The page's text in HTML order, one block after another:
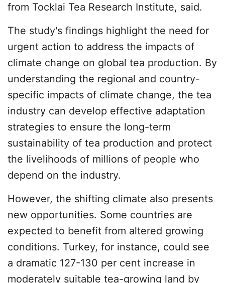
from Tocklai Tea Research Institute, said.
The study's findings highlight the need for
urgent action to address the impacts of
climate change on global tea production. By
understanding the regional and country-
specific impacts of climate change, the tea
industry can develop effective adaptation
strategies to ensure the long-term
sustainability of tea production and protect
the livelihoods of millions of people who
depend on the industry.
However, the shifting climate also presents
new opportunities. Some countries are
expected to benefit from altered growing
conditions. Turkey, for instance, could see
a dramatic 127-130 per cent increase in
moderately suitable tea-growing land by